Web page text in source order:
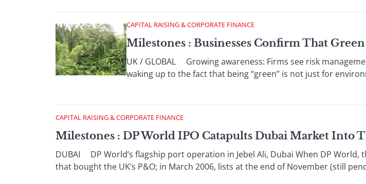
CAPITAL RAISING & CORPORATE FINANCE
Milestones : Businesses Confirm That
UK / GLOBAL Growing awareness: Firms see risk
waking up to the fact that being “green” is not just for
CAPITAL RAISING & CORPORATE FINANCE
Milestones : DP World IPO Catapults Dubai Market Into
DUBAI DP World’s flagship port operation in Jebel Ali, Dubai When DP
that bought the UK’s P&O; in March 2006, lists at the end of November (still